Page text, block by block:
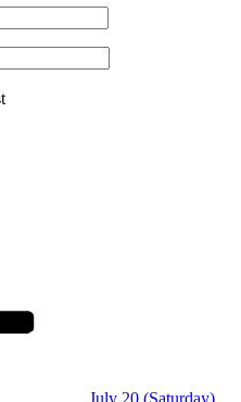
July 20 (Saturday)